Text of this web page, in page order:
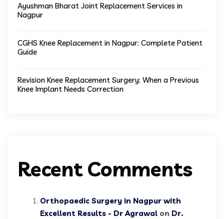
Ayushman Bharat Joint Replacement Services in
Nagpur
CGHS Knee Replacement in Nagpur: Complete Patient
Guide
Revision Knee Replacement Surgery: When a Previous
Knee Implant Needs Correction
Recent Comments
Orthopaedic Surgery in Nagpur with
Excellent Results - Dr Agrawal on Dr.